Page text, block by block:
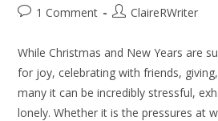
1 Comment
ClaireRWriter
While Christmas and New Years are
for joy, celebrating with friends,
many it can be incredibly stressful,
lonely. Whether it is the pressures at